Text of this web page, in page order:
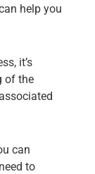
help you
it’s
of the
can
to